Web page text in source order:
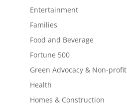
Entertainment
Families
Food and Beverage
Fortune 500
Green Advocacy & Non-profit
Health
Homes & Construction